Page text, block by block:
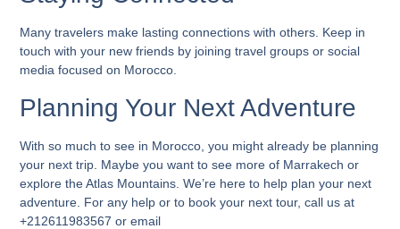
Many travelers make lasting connections with others. Keep in
touch with your new friends by joining travel groups or social
media focused on Morocco.
Planning Your Next Adventure
With so much to see in Morocco, you might already be planning
your next trip. Maybe you want to see more of Marrakech or
explore the Atlas Mountains. We’re here to help plan your next
adventure. For any help or to book your next tour, call us at
+212611983567 or email